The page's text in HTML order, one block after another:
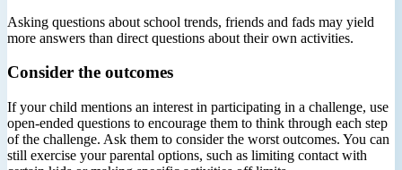
Asking questions about school trends, friends and fads may yield
more answers than direct questions about their own activities.
Consider the outcomes
If your child mentions an interest in participating in a challenge, use
open-ended questions to encourage them to think through each step
of the challenge. Ask them to consider the worst outcomes. You can
still exercise your parental options, such as limiting contact with